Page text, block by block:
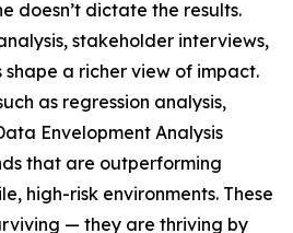
doesn’t dictate the results.
stakeholder interviews,
a richer view of impact.
as regression analysis,
Envelopment Analysis
that are outperforming
high-risk environments. These
— they are thriving by